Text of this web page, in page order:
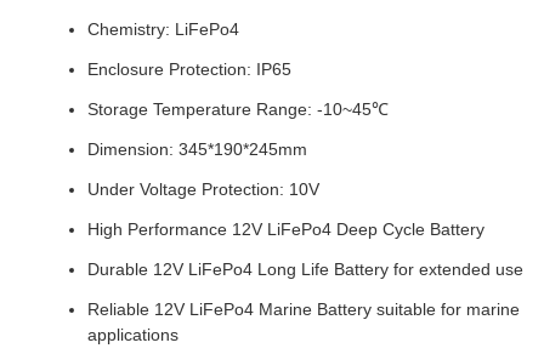
Chemistry: LiFePo4
Enclosure Protection: IP65
Storage Temperature Range: -10~45℃
Dimension: 345*190*245mm
Under Voltage Protection: 10V
High Performance 12V LiFePo4 Deep Cycle Battery
Durable 12V LiFePo4 Long Life Battery for extended use
Reliable 12V LiFePo4 Marine Battery suitable for marine
applications